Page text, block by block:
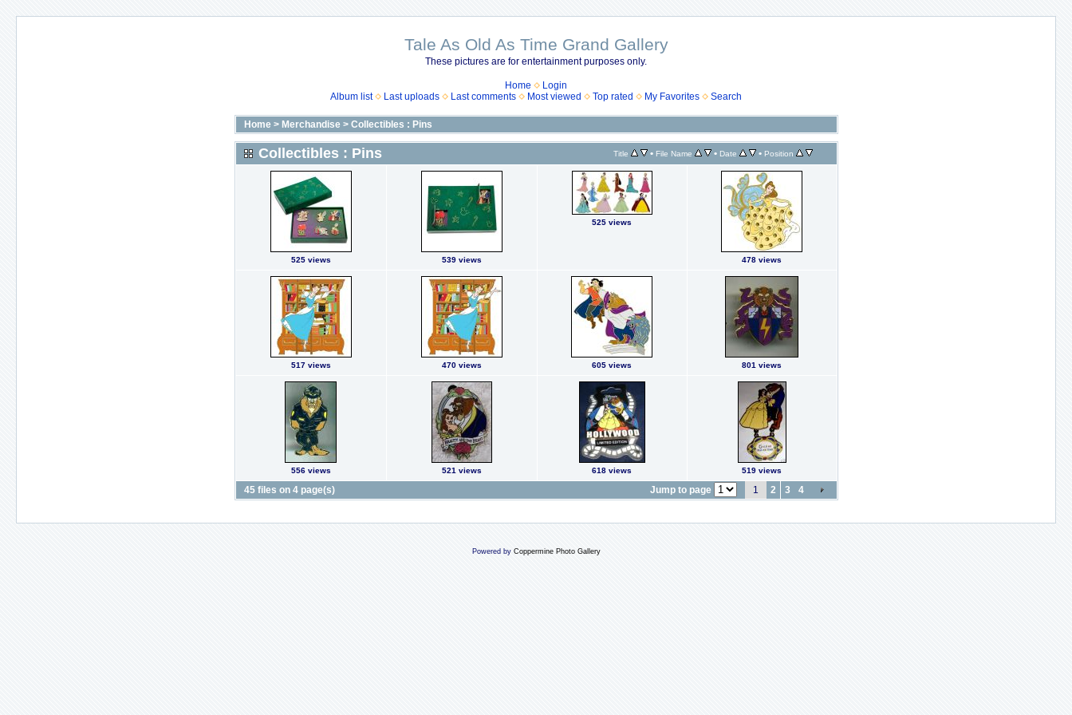
Tale As Old As Time Grand Gallery
These pictures are for entertainment purposes only.
Home
Login
Album list
Last uploads Last comments Most viewed Top rated My Favorites Search
Home> Merchandise> Collectibles : Pins
Collectibles : Pins Title • File Name • Date • Position
525 views 539 views
525 views
478 views
517 views 470 views 605 views 801 views
556 views 521 views 618 views 519 views
45 files on 4 page(s) Jump to page 1 2 3 4
Powered by Coppermine Photo Gallery